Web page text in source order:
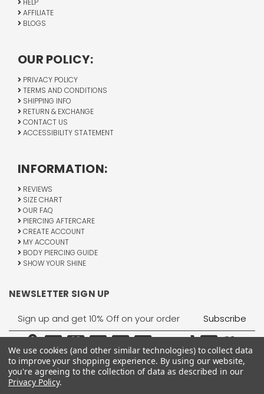
HELP
AFFILIATE
BLOGS
OUR POLICY:
PRIVACY POLICY
TERMS AND CONDITIONS
SHIPPING INFO
RETURN & EXCHANGE
CONTACT US
ACCESSIBILITY STATEMENT
INFORMATION:
REVIEWS
SIZE CHART
OUR FAQ
PIERCING AFTERCARE
CREATE ACCOUNT
MY ACCOUNT
BODY PIERCING GUIDE
SHOW YOUR SHINE
NEWSLETTER SIGN UP
Email
Address
We use cookies (and other similar technologies) to collect data
to improve your shopping experience. By using our website,
you're agreeing to the collection of data as described in our
Privacy Policy.